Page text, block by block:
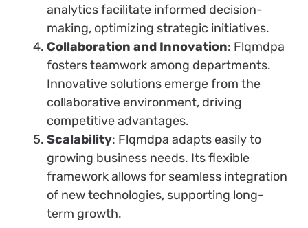
analytics facilitate informed decision-
making, optimizing strategic initiatives.
Collaboration and Innovation: Flqmdpa
fosters teamwork among departments.
Innovative solutions emerge from the
collaborative environment, driving
competitive advantages.
Scalability: Flqmdpa adapts easily to
growing business needs. Its flexible
framework allows for seamless integration
of new technologies, supporting long-
term growth.